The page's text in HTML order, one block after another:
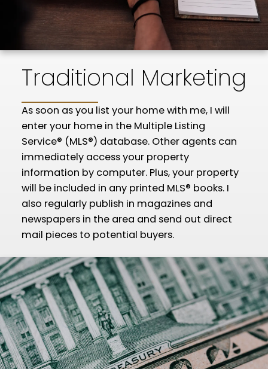
Traditional Marketing
As soon as you list your home with me, I will
enter your home in the Multiple Listing
Service® (MLS®) database. Other agents can
immediately access your property
information by computer. Plus, your property
will be included in any printed MLS® books. I
also regularly publish in magazines and
newspapers in the area and send out direct
mail pieces to potential buyers.